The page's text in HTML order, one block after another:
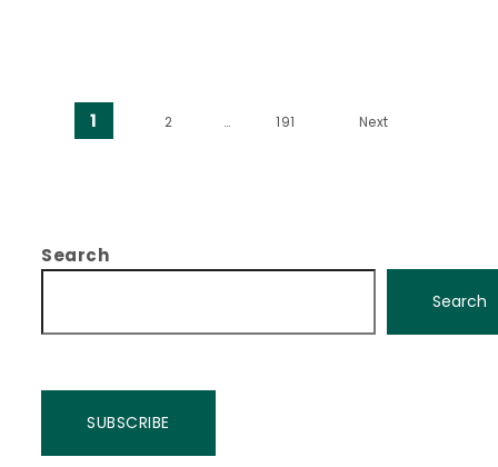
Posts pagination
1 2 … 191 Next
Search
Search
SUBSCRIBE